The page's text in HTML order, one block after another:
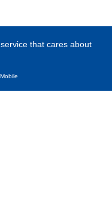
service that cares about